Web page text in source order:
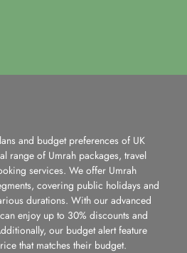
and budget preferences of UK
range of Umrah packages, travel
services. We offer Umrah
covering public holidays and
durations. With our advanced
enjoy up to 30% discounts and
our budget alert feature
that matches their budget.